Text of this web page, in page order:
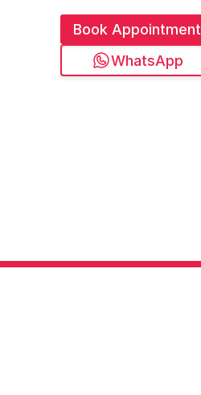
Book Appointment
WhatsApp